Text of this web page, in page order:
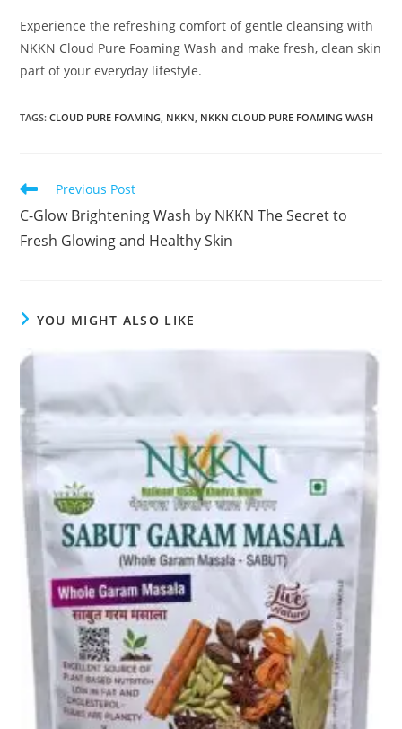
Experience the refreshing comfort of gentle cleansing with
NKKN Cloud Pure Foaming Wash and make fresh, clean skin
part of your everyday lifestyle.
TAGS:CLOUD PURE FOAMING, NKKN, NKKN CLOUD PURE FOAMING WASH
Read
more
articles
Previous Post
C-Glow Brightening Wash by NKKN The Secret to
Fresh Glowing and Healthy Skin
YOU MIGHT ALSO LIKE